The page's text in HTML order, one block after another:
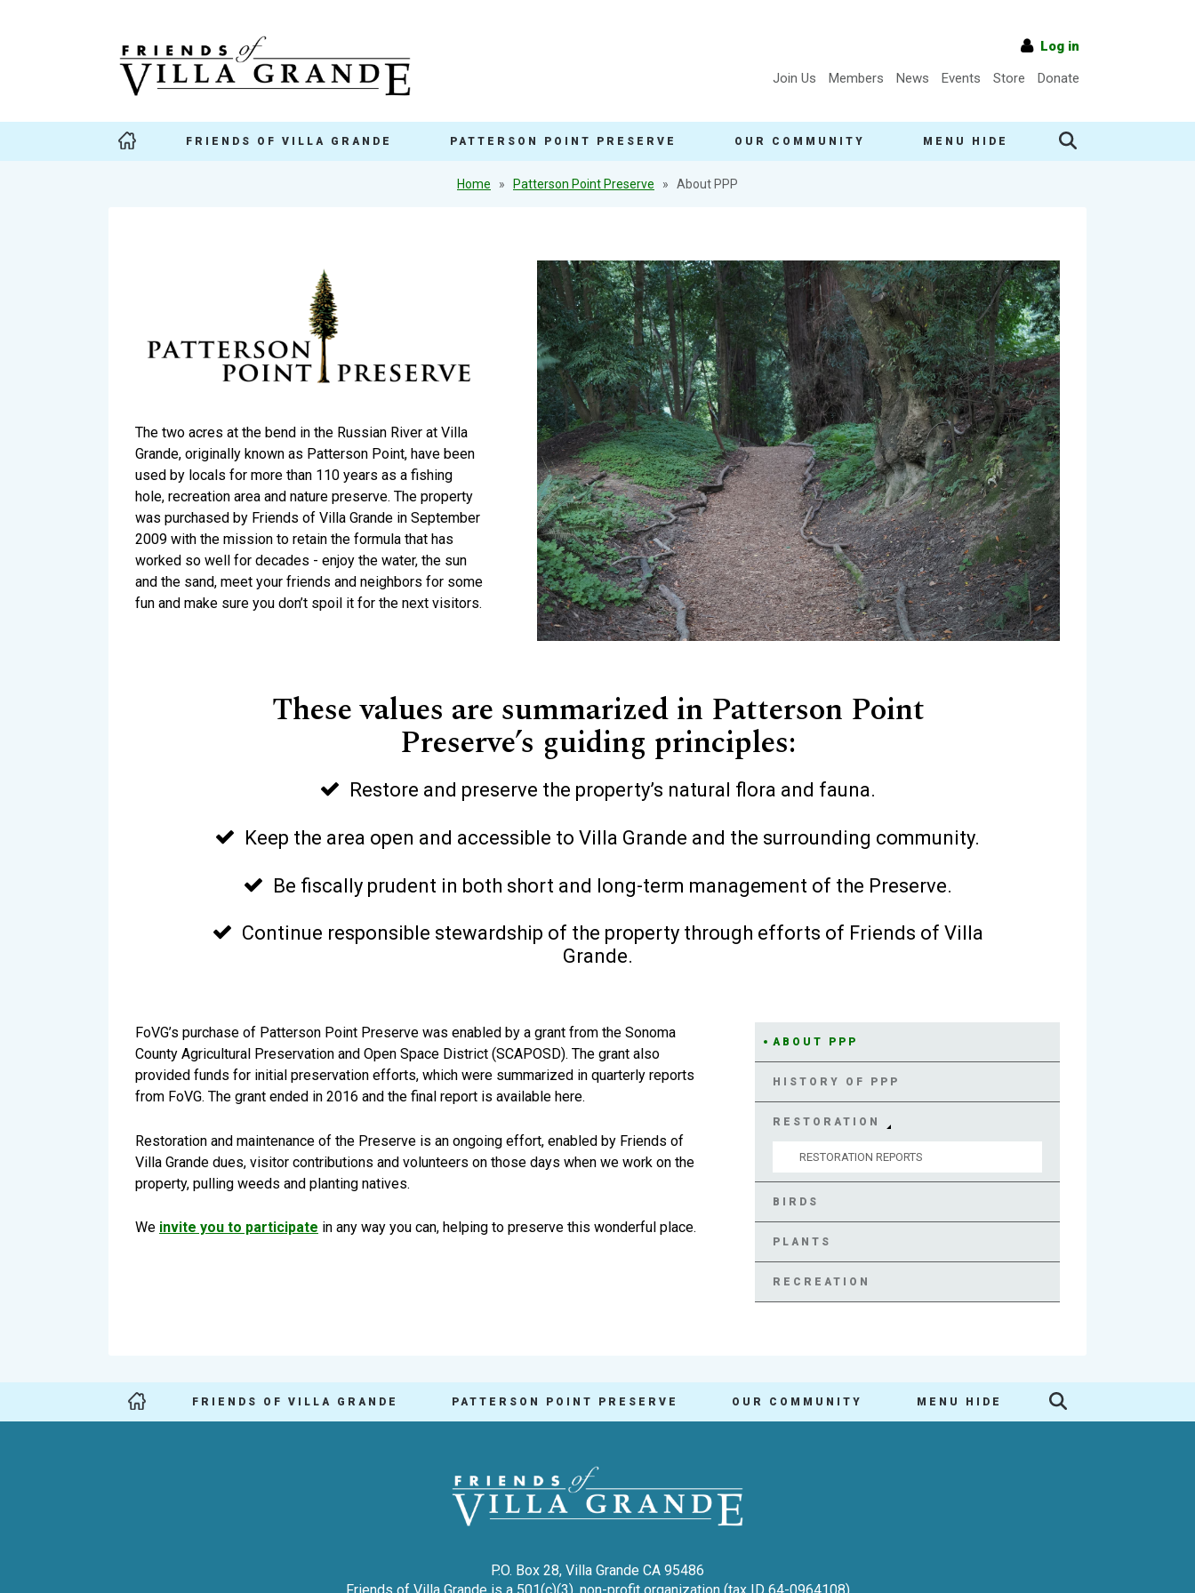
Log in
Join Us
Members News Events Store Donate
FRIENDS OF VILLA GRANDE PATTERSON POINT PRESERVE OUR COMMUNITY MENU HIDE
Home Patterson Point Preserve About PPP
The two acres at the bend in the Russian River at Villa
Grande, originally known as Patterson Point, have been
used by locals for more than 110 years as a fishing
hole, recreation area and nature preserve. The property
was purchased by Friends of Villa Grande in September
2009 with the mission to retain the formula that has
worked so well for decades - enjoy the water, the sun
and the sand, meet your friends and neighbors for some
fun and make sure you don’t spoil it for the next visitors.
These values are summarized in Patterson Point
Preserve’s guiding principles:
 Restore and preserve the property’s natural flora and fauna.
 Keep the area open and accessible to Villa Grande and the surrounding community.
 Be fiscally prudent in both short and long-term management of the Preserve.

Continue responsible stewardship of the property through efforts of Friends of Villa
Grande.
FoVG’s purchase of Patterson Point Preserve was enabled by a grant from the Sonoma
County Agricultural Preservation and Open Space District (SCAPOSD). The grant also
provided funds for initial preservation efforts, which were summarized in quarterly reports
from FoVG. The grant ended in 2016 and the final report is available here.
Restoration and maintenance of the Preserve is an ongoing effort, enabled by Friends of
Villa Grande dues, visitor contributions and volunteers on those days when we work on the
property, pulling weeds and planting natives.
We invite you to participate in any way you can, helping to preserve this wonderful place.
ABOUT PPP
HISTORY OF PPP
RESTORATION
RESTORATION REPORTS
BIRDS
PLANTS
RECREATION
FRIENDS OF VILLA GRANDE PATTERSON POINT PRESERVE OUR COMMUNITY MENU HIDE
P.O. Box 28, Villa Grande CA 95486